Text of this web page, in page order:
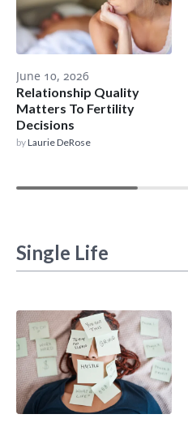
June 10, 2026
Relationship Quality
Matters To Fertility
Decisions
byLaurie DeRose
Single Life